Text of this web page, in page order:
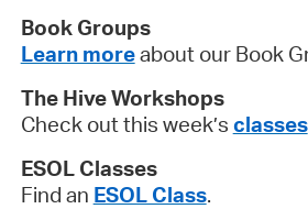
Book Groups
Learn moreabout our
The Hive Workshops
Check out this week’s classes
ESOL Classes
Find an ESOL Class.